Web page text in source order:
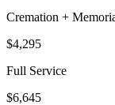
Cremation +
$4,295
Full Service
$6,645